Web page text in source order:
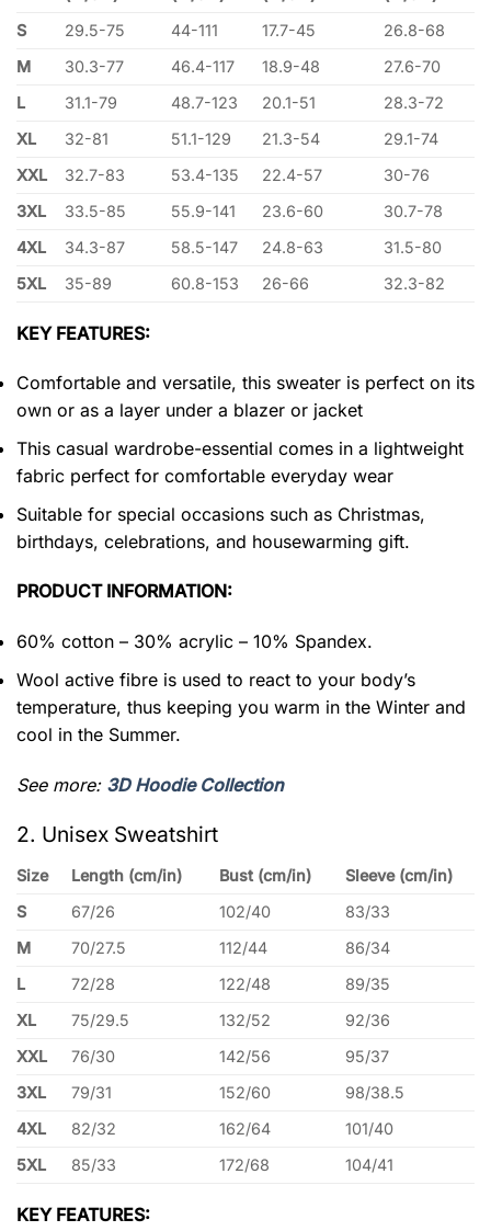
S
29.5-75 44-111 17.7-45
26.8-68
M
30.3-77 46.4-117 18.9-48
27.6-70
L
31.1-79 48.7-123 20.1-51
28.3-72
XL
32-81 51.1-129 21.3-54
29.1-74
XXL
32.7-83 53.4-135 22.4-57
30-76
3XL
33.5-85 55.9-141 23.6-60
30.7-78
4XL
34.3-87 58.5-147 24.8-63
31.5-80
5XL
35-89 60.8-153 26-66 32.3-82
KEY FEATURES:
Comfortable and versatile, this sweater is perfect on its
own or as a layer under a blazer or jacket
This casual wardrobe-essential comes in a lightweight
fabric perfect for comfortable everyday wear
Suitable for special occasions such as Christmas,
birthdays, celebrations, and housewarming gift.
PRODUCT INFORMATION:
60% cotton – 30% acrylic – 10% Spandex.
Wool active fibre is used to react to your body’s
temperature, thus keeping you warm in the Winter and
cool in the Summer.
See more: 3D Hoodie Collection
2. Unisex Sweatshirt
Size Length (cm/in) Bust (cm/in)
Sleeve (cm/in)
S
67/26 102/40
83/33
M
70/27.5 112/44
86/34
L
72/28 122/48
89/35
XL
75/29.5 132/52
92/36
XXL
76/30 142/56
95/37
3XL
79/31 152/60
98/38.5
4XL
82/32 162/64
101/40
5XL
85/33 172/68 104/41
KEY FEATURES: